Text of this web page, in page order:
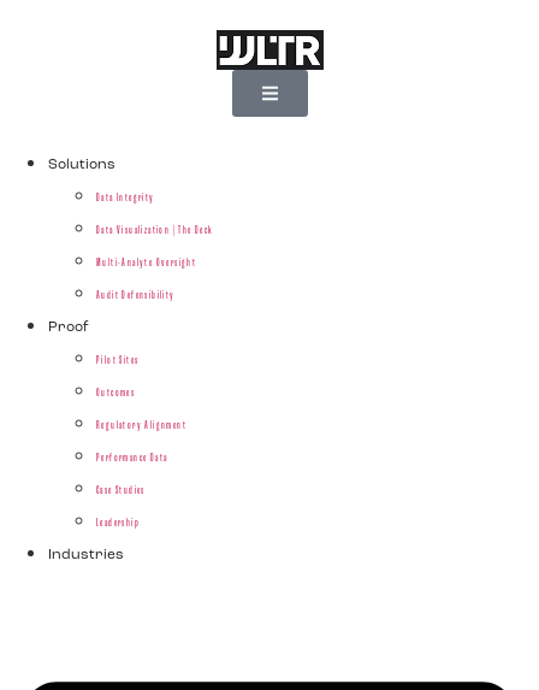
Solutions
Data Integrity
Data Visualization | The Deck
Multi-Analyte Oversight
Audit Defensibility
Proof
Pilot Sites
Outcomes
Regulatory Alignment
Performance Data
Case Studies
Leadership
Industries